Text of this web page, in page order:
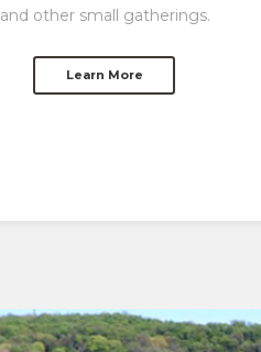
and other small gatherings.
Learn More